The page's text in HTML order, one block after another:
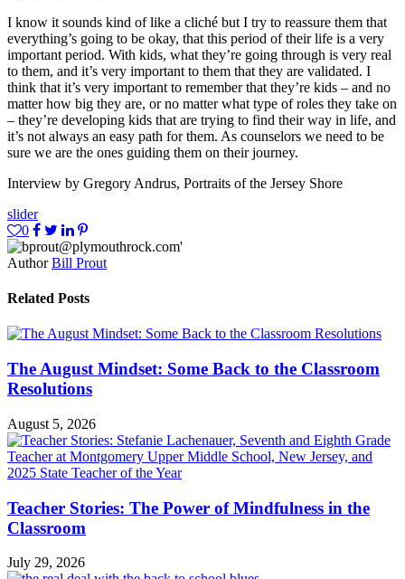
I know it sounds kind of like a cliché but I try to reassure them that
everything’s going to be okay, that this period of their life is a very
important period. With kids, what they’re going through is very real
to them, and it’s very important to them that they are validated. I
think that it’s very important to remember that they’re kids – and no
matter how big they are, or no matter what type of roles they take on
– they’re developing kids that are trying to find their way in life, and
it’s not always an easy path for them. As counselors we need to be
sure we are the ones guiding them on their journey.
Interview by Gregory Andrus, Portraits of the Jersey Shore
slider
0
Author Bill Prout
Related Posts
The August Mindset: Some Back to the Classroom
Resolutions
August 5, 2026
Teacher Stories: The Power of Mindfulness in the
Classroom
July 29, 2026